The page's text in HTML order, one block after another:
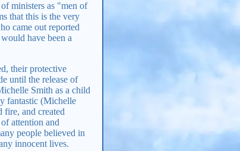
ministers as "men of
that this is the very
came out reported
have been a
their protective
until the release of
Smith as a child
fantastic (Michelle
fire, and created
attention and
people believed in
innocent lives.